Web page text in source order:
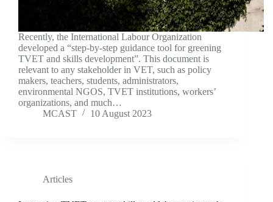
Recently, the International Labour Organization
developed a “step-by-step guidance tool for greening
TVET and skills development”. This document is
relevant to any stakeholder in VET, such as policy
makers, teachers, students, administrators,
environmental NGOS, TVET institutions, workers’
organizations, and much…
MCAST
10 August 2023
Articles